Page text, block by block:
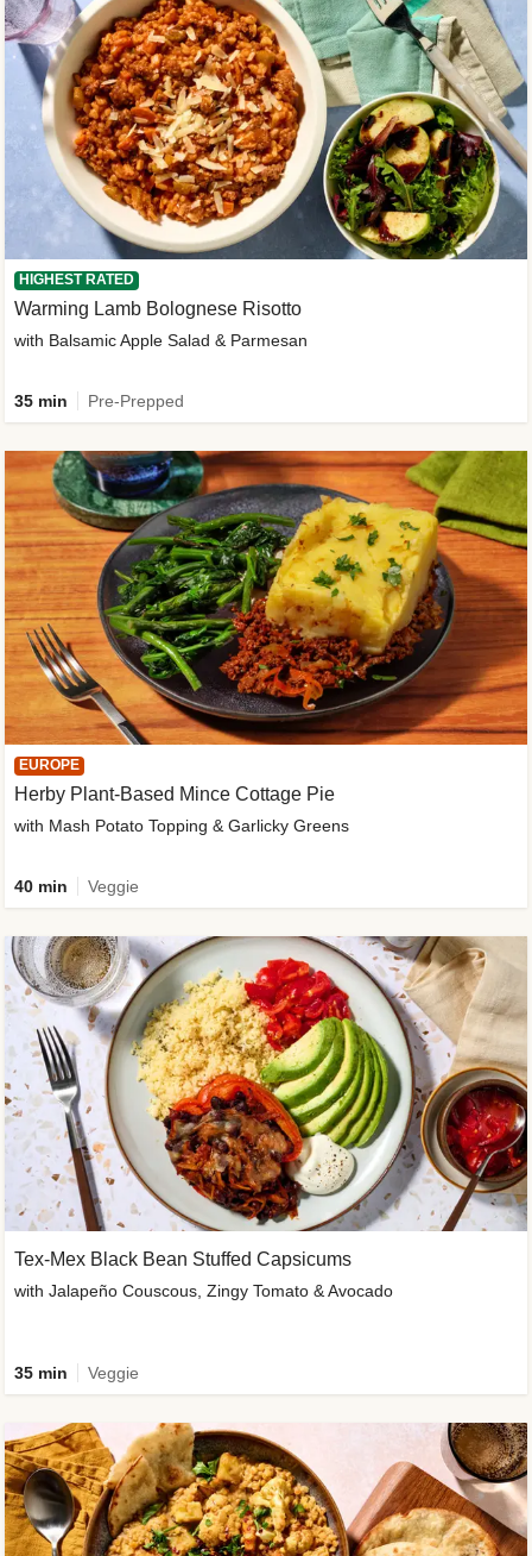
HIGHEST RATED
Warming Lamb Bolognese Risotto
with Balsamic Apple Salad & Parmesan
35 min Pre-Prepped
EUROPE
Herby Plant-Based Mince Cottage Pie
with Mash Potato Topping & Garlicky Greens
40 min Veggie
Tex-Mex Black Bean Stuffed Capsicums
with Jalapeño Couscous, Zingy Tomato & Avocado
35 min Veggie